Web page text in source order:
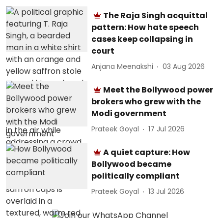
The Raja Singh acquittal
pattern: How hate speech
cases keep collapsing in
court
Anjana Meenakshi 03 Aug 2026
Meet the Bollywood power
brokers who grew with the
Modi government
Prateek Goyal 17 Jul 2026
A quiet capture: How
Bollywood became
politically compliant
Prateek Goyal 13 Jul 2026